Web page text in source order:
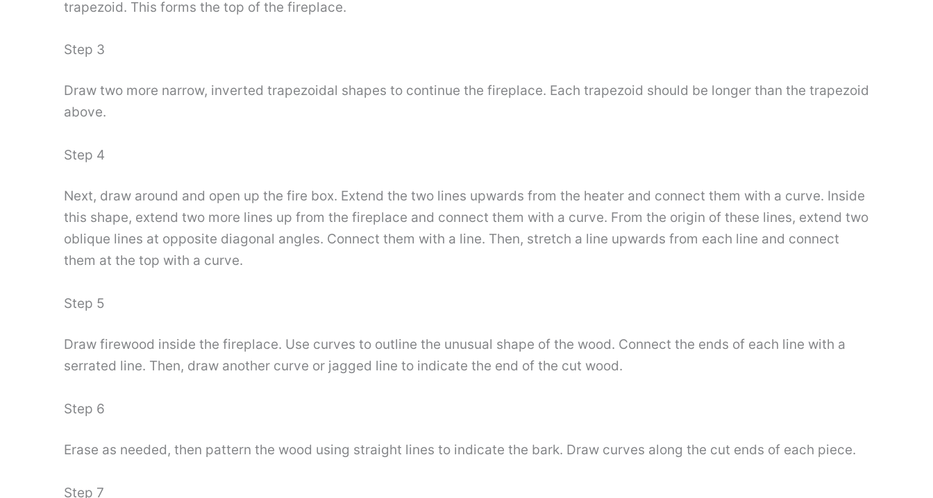
trapezoid. This forms the top of the fireplace.
Step 3
Draw two more narrow, inverted trapezoidal shapes to continue the fireplace. Each trapezoid should be longer than the trapezoid
above.
Step 4
Next, draw around and open up the fire box. Extend the two lines upwards from the heater and connect them with a curve. Inside
this shape, extend two more lines up from the fireplace and connect them with a curve. From the origin of these lines, extend two
oblique lines at opposite diagonal angles. Connect them with a line. Then, stretch a line upwards from each line and connect
them at the top with a curve.
Step 5
Draw firewood inside the fireplace. Use curves to outline the unusual shape of the wood. Connect the ends of each line with a
serrated line. Then, draw another curve or jagged line to indicate the end of the cut wood.
Step 6
Erase as needed, then pattern the wood using straight lines to indicate the bark. Draw curves along the cut ends of each piece.
Step 7